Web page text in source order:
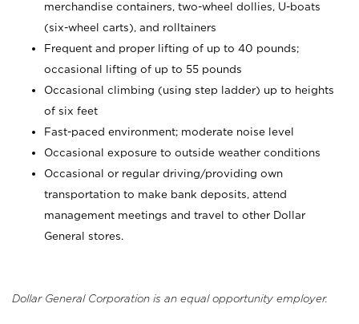
merchandise containers, two-wheel dollies, U-boats
(six-wheel carts), and rolltainers
Frequent and proper lifting of up to 40 pounds;
occasional lifting of up to 55 pounds
Occasional climbing (using step ladder) up to heights
of six feet
Fast-paced environment; moderate noise level
Occasional exposure to outside weather conditions
Occasional or regular driving/providing own
transportation to make bank deposits, attend
management meetings and travel to other Dollar
General stores.
Dollar General Corporation is an equal opportunity employer.